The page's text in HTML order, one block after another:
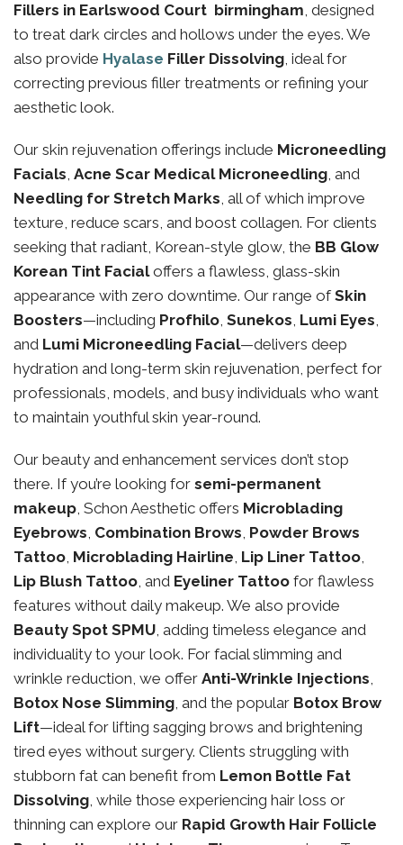
Fillers in Earlswood Court birmingham, designed
to treat dark circles and hollows under the eyes. We
also provide Hyalase Filler Dissolving, ideal for
correcting previous filler treatments or refining your
aesthetic look.
Our skin rejuvenation offerings include Microneedling
Facials, Acne Scar Medical Microneedling, and
Needling for Stretch Marks, all of which improve
texture, reduce scars, and boost collagen. For clients
seeking that radiant, Korean-style glow, the BB Glow
Korean Tint Facialoffers a flawless, glass-skin
appearance with zero downtime. Our range ofSkin
Boosters—including Profhilo, Sunekos, Lumi Eyes,
and Lumi Microneedling Facial—delivers deep
hydration and long-term skin rejuvenation, perfect for
professionals, models, and busy individuals who want
to maintain youthful skin year-round.
Our beauty and enhancement services don’t stop
there. If you’re looking for semi-permanent
makeup, Schon Aesthetic offers Microblading
Eyebrows, Combination Brows, Powder Brows
Tattoo, Microblading Hairline, Lip Liner Tattoo,
Lip Blush Tattoo, and Eyeliner Tattoo for flawless
features without daily makeup. We also provide
Beauty Spot SPMU, adding timeless elegance and
individuality to your look. For facial slimming and
wrinkle reduction, we offer Anti-Wrinkle Injections,
Botox Nose Slimming, and the popular Botox Brow
Lift—ideal for lifting sagging brows and brightening
tired eyes without surgery. Clients struggling with
stubborn fat can benefit from Lemon Bottle Fat
Dissolving, while those experiencing hair loss or
thinning can explore our Rapid Growth Hair Follicle